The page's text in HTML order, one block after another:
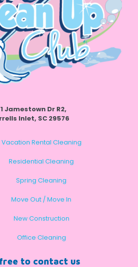
Jamestown Dr R2,
Inlet, SC 29576
Vacation Rental Cleaning
Residential Cleaning
Spring Cleaning
Move Out / Move In
New Construction
Office Cleaning
to contact us